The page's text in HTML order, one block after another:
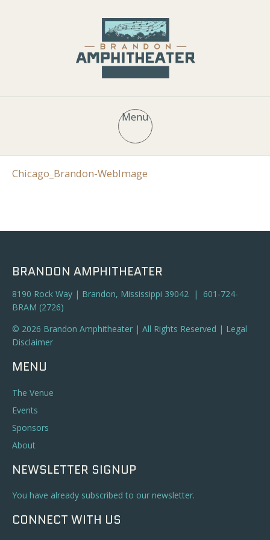
Menu
Chicago_Brandon-WebImage
BRANDON AMPHITHEATER
8190 Rock Way | Brandon, Mississippi 39042 | 601-724-
BRAM (2726)
© 2026 Brandon Amphitheater | All Rights Reserved | Legal
Disclaimer
MENU
The Venue
Events
Sponsors
About
NEWSLETTER SIGNUP
You have already subscribed to our newsletter.
CONNECT WITH US